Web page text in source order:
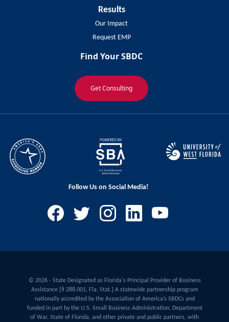
Results
Our Impact
Request EMP
Find Your SBDC
Get Consulting
Follow Us on Social Media!
© 2026 - State Designated as Florida's Principal Provider of Business
Assistance [§ 288.001, Fla. Stat.] A statewide partnership program
nationally accredited by the Association of America’s SBDCs and
funded in part by the U.S. Small Business Administration, Department
of War, State of Florida, and other private and public partners, with